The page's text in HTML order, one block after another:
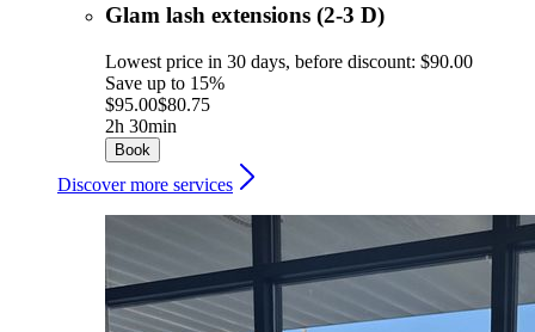
Glam lash extensions (2-3 D)
Lowest price in 30 days, before discount: $90.00
Save up to 15%
$95.00$80.75
2h 30min
Book
Discover more services